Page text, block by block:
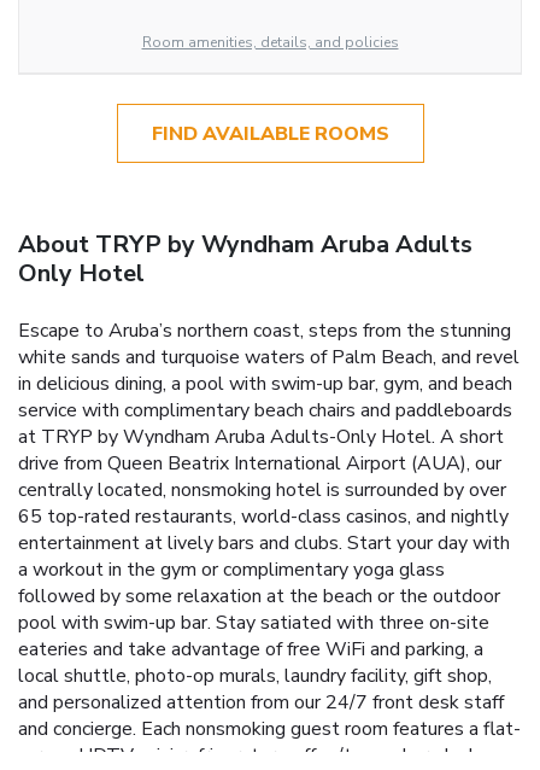
Room amenities, details, and policies
FIND AVAILABLE ROOMS
About TRYP by Wyndham Aruba Adults
Only Hotel
Escape to Aruba’s northern coast, steps from the stunning
white sands and turquoise waters of Palm Beach, and revel
in delicious dining, a pool with swim-up bar, gym, and beach
service with complimentary beach chairs and paddleboards
at TRYP by Wyndham Aruba Adults-Only Hotel. A short
drive from Queen Beatrix International Airport (AUA), our
centrally located, nonsmoking hotel is surrounded by over
65 top-rated restaurants, world-class casinos, and nightly
entertainment at lively bars and clubs. Start your day with
a workout in the gym or complimentary yoga glass
followed by some relaxation at the beach or the outdoor
pool with swim-up bar. Stay satiated with three on-site
eateries and take advantage of free WiFi and parking, a
local shuttle, photo-op murals, laundry facility, gift shop,
and personalized attention from our 24/7 front desk staff
and concierge. Each nonsmoking guest room features a flat-
screen HDTV, mini-refrigerator, coffee/tea maker, desk,